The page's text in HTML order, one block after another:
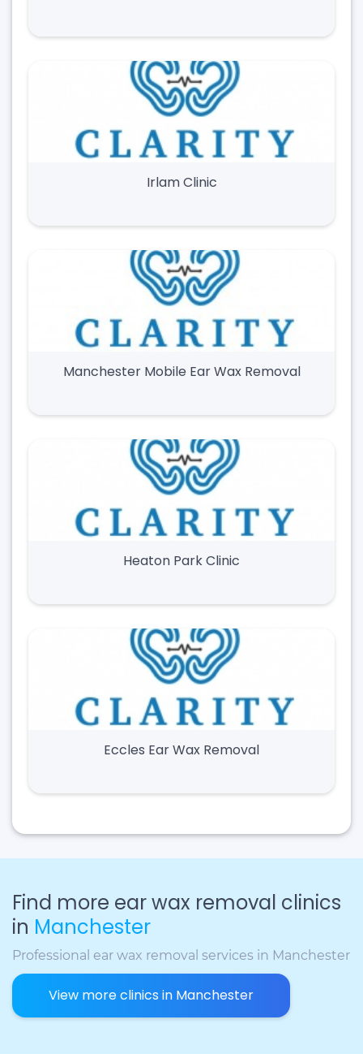
Irlam Clinic
Manchester Mobile Ear Wax Removal
Heaton Park Clinic
Eccles Ear Wax Removal
Find more ear wax removal clinics
in Manchester
Professional ear wax removal services in Manchester
View more clinics in Manchester